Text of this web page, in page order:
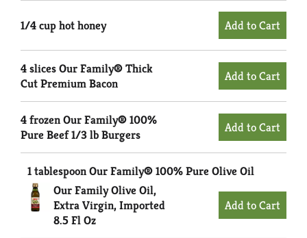
1/4 cup hot honey
4 slices Our Family® Thick
Cut Premium Bacon
4 frozen Our Family® 100%
Pure Beef 1/3 lb Burgers
1 tablespoon Our Family® 100% Pure Olive Oil
Our Family Olive Oil,
Extra Virgin, Imported
8.5 Fl Oz